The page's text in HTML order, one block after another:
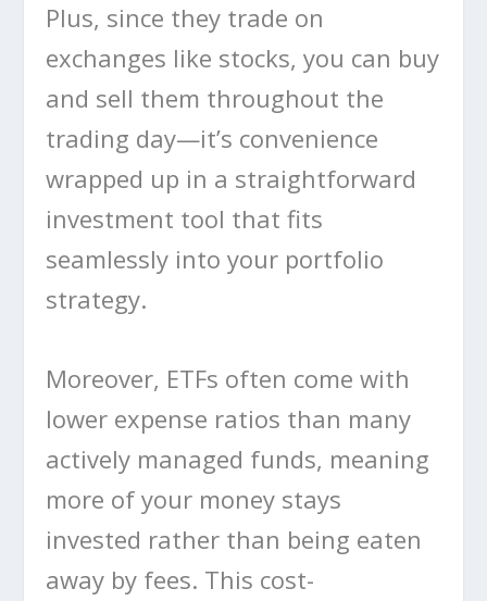
Plus, since they trade on
exchanges like stocks, you can buy
and sell them throughout the
trading day—it’s convenience
wrapped up in a straightforward
investment tool that fits
seamlessly into your portfolio
strategy.
Moreover, ETFs often come with
lower expense ratios than many
actively managed funds, meaning
more of your money stays
invested rather than being eaten
away by fees. This cost-